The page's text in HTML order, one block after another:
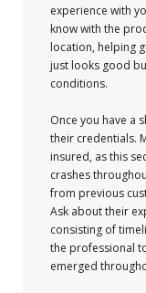
experience with
know with the
location, helping
just looks good
conditions.
Once you have a
their credentials.
insured, as this
crashes
from previous
Ask about their
consisting of
the professional
emerged